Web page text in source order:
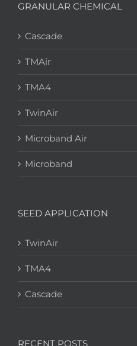
GRANULAR CHEMICAL
Cascade
TMAir
TMA4
TwinAir
Microband Air
Microband
SEED APPLICATION
TwinAir
TMA4
Cascade
RECENT POSTS